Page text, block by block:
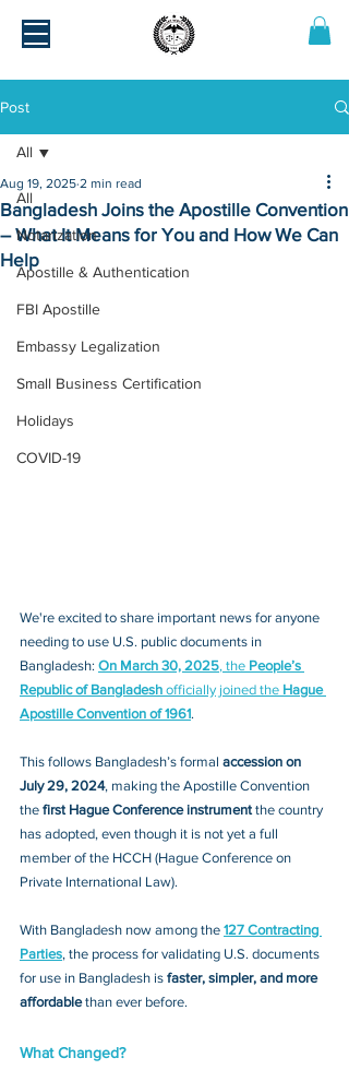
Post
All
Notarization
Apostille & Authentication
FBI Apostille
Embassy Legalization
Small Business Certification
Holidays
COVID-19
All
Bangladesh Joins the Apostille Convention
– What It Means for You and How We Can
Help
Aug 19, 2025 2 min read
We're excited to share important news for anyone
needing to use U.S. public documents in
Bangladesh: On March 30, 2025, the People’s
Republic of Bangladesh officially joined the Hague
Apostille Convention of 1961.
This follows Bangladesh’s formal accession on
July 29, 2024, making the Apostille Convention
the first Hague Conference instrument the country
has adopted, even though it is not yet a full
member of the HCCH (Hague Conference on
Private International Law).
With Bangladesh now among the 127 Contracting
Parties, the process for validating U.S. documents
for use in Bangladesh is faster, simpler, and more
affordable than ever before.
What Changed?